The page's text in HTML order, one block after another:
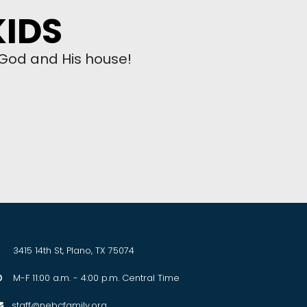
and His house!
3415 14th St, Plano, TX 75074
M-F 11:00 a.m. - 4:00 p.m. Central Time